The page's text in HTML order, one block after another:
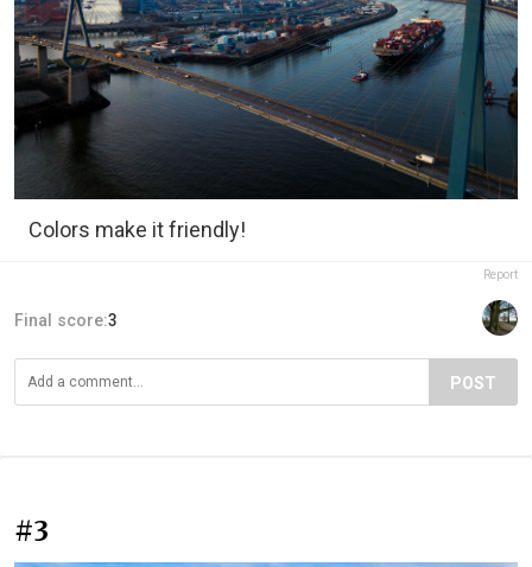
Colors make it friendly!
Report
Final score:3
POST
#3